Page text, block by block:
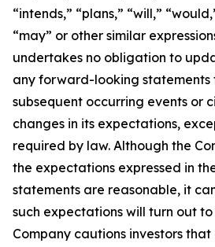
“intends,” “plans,” “will,”
“may” or other similar
undertakes no obligation to
any forward-looking statements
subsequent occurring events or
changes in its expectations,
required by law. Although the
the expectations expressed in
statements are reasonable, it
such expectations will turn out
Company cautions investors